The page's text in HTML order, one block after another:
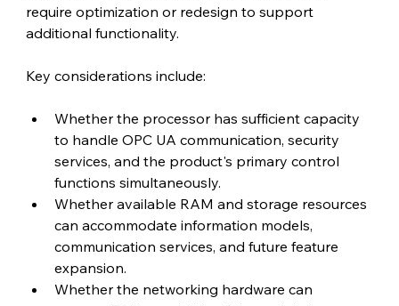
require optimization or redesign to support
additional functionality.
Key considerations include:
Whether the processor has sufficient capacity
to handle OPC UA communication, security
services, and the product's primary control
functions simultaneously.
Whether available RAM and storage resources
can accommodate information models,
communication services, and future feature
expansion.
Whether the networking hardware can